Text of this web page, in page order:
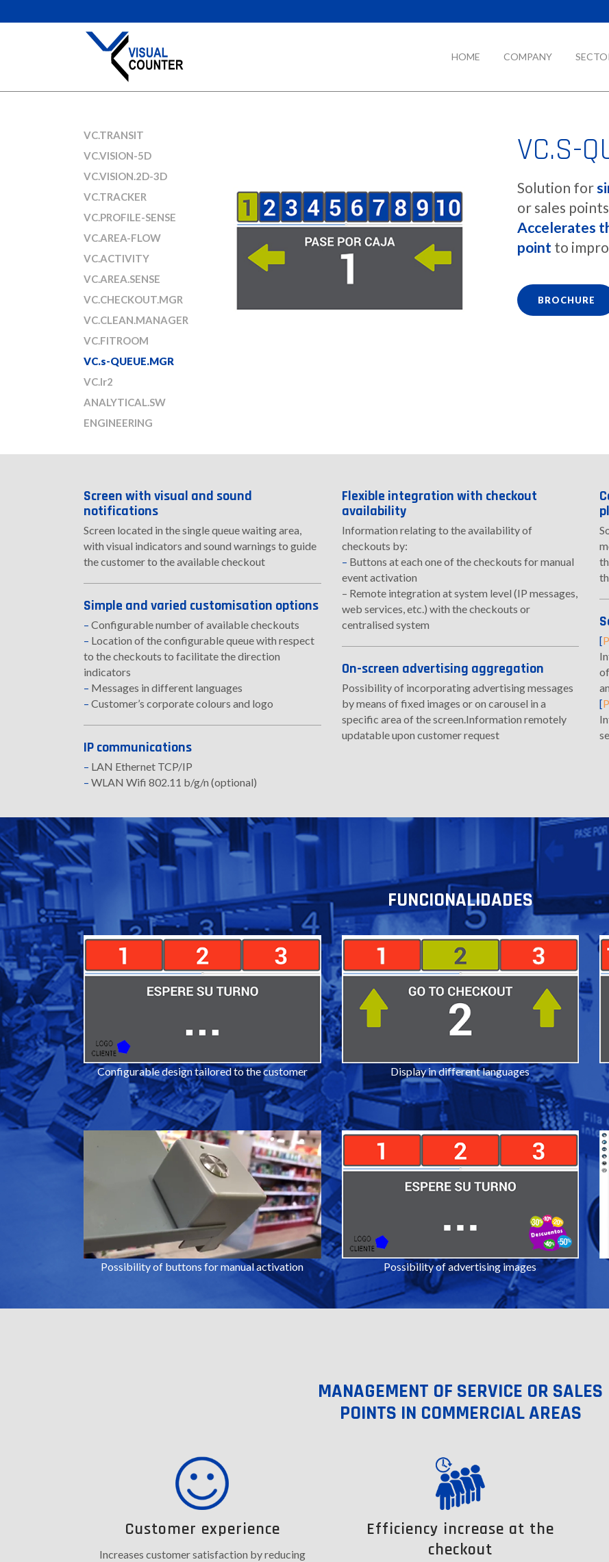
HOME COMPANY
VC.TRANSIT
VC.VISION-5D
VC.VISION.2D-3D
VC.TRACKER
VC.PROFILE-SENSE
VC.AREA-FLOW
VC.ACTIVITY
VC.AREA.SENSE
VC.CHECKOUT.MGR
VC.CLEAN.MANAGER
VC.FITROOM
VC.s-QUEUE.MGR
VC.Ir2
ANALYTICAL.SW
ENGINEERING
VC.S-
Solution for
or sales points
Accelerates
point to
BROCHURE
Screen with visual and sound
notifications
Screen located in the single queue waiting area,
with visual indicators and sound warnings to guide
the customer to the available checkout
Simple and varied customisation options
– Configurable number of available checkouts
– Location of the configurable queue with respect
to the checkouts to facilitate the direction
indicators
– Messages in different languages
– Customer’s corporate colours and logo
IP communications
– LAN Ethernet TCP/IP
– WLAN Wifi 802.11 b/g/n (optional)
Flexible integration with checkout
availability
Information relating to the availability of
checkouts by:
– Buttons at each one of the checkouts for manual
event activation
– Remote integration at system level (IP messages,
web services, etc.) with the checkouts or
centralised system
On-screen advertising aggregation
Possibility of incorporating advertising messages
by means of fixed images or on carousel in a
specific area of the screen.Information remotely
updatable upon customer request
[
[
FUNCIONALIDADES
Configurable design tailored to the customer Display in different languages
Possibility of buttons for manual activation Possibility of advertising images
MANAGEMENT OF SERVICE OR SALES
POINTS IN COMMERCIAL AREAS
Customer experience
Increases customer satisfaction by reducing
Efficiency increase at the
checkout